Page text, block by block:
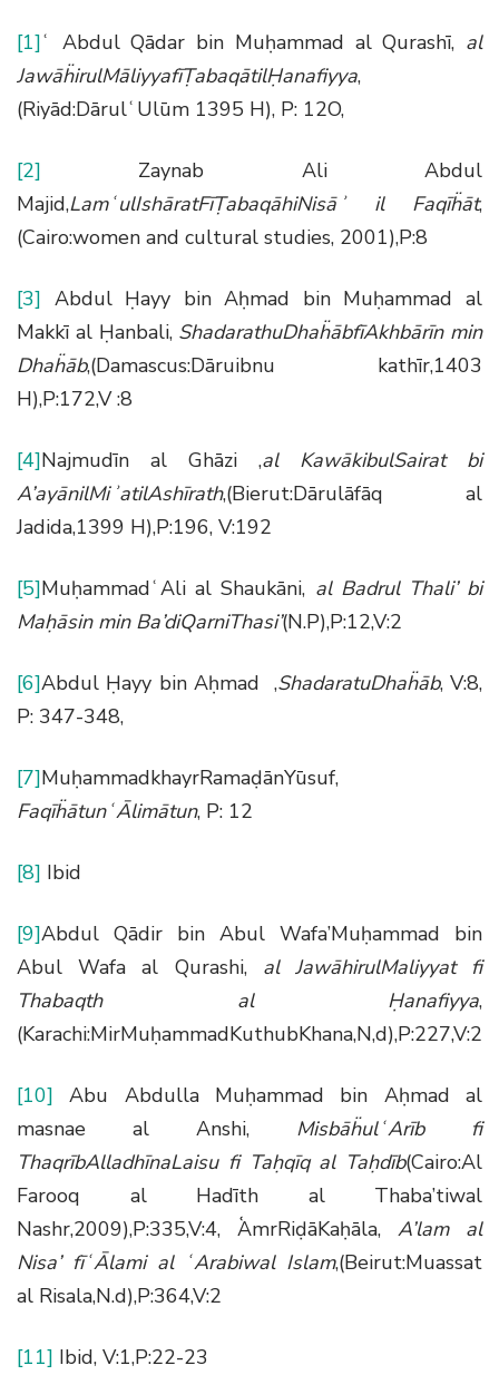
[1]ʿ Abdul Qādar bin Muḥammad al Qurashī, al
JawāḧirulMāliyyafīṬabaqātilḤanafiyya,
(Riyād:DārulʿUlūm 1395 H), P: 12O,
[2] Zaynab Ali Abdul
Majid,LamʿulIshāratFīṬabaqāhiNisāʾil Faqīḧāt,
(Cairo:women and cultural studies, 2001),P:8
[3] Abdul Ḥayy bin Aḥmad bin Muḥammad al
Makkī al Ḥanbali, ShadarathuDhaḧābfīAkhbārīn min
Dhaḧāb,(Damascus:Dāruibnu kathīr,1403
H),P:172,V :8
[4]Najmudīn al Ghāzi ,al KawākibulSairat bi
A’ayānilMiʾatilAshīrath,(Bierut:Dārulāfāq al
Jadida,1399 H),P:196, V:192
[5]MuḥammadʿAli al Shaukāni, al Badrul Thali’ bi
Maḥāsin min BadiQarniThasi’(N.P),P:12,V:2
[6]Abdul Ḥayy bin Aḥmad ,ShadaratuDhaḧāb, V:8,
P: 347-348,
[7]MuḥammadkhayrRamaḍānYūsuf,
FaqīḧātunʿĀlimātun, P: 12
[8] Ibid
[9]Abdul Qādir bin Abul Wafa’Muḥammad bin
Abul Wafa al Qurashi, al JawāhirulMaliyyat fi
Thabaqth al Ḥanafiyya,
(Karachi:MirMuḥammadKuthubKhana,N,d),P:227,V:2
[10] Abu Abdulla Muḥammad bin Aḥmad al
masnae al Anshi, MisbāḧulʿArīb fi
ThaqrībAlladhīnaLaisu fi Taḥqīq al Taḥdīb(Cairo:Al
Farooq al Hadīth al Thaba’tiwal
Nashr,2009),P:335,V:4, ʿʿAmrRiḍāKaḥāla, A’lam al
Nisa’ fīʿĀlami al ʿArabiwal Islam,(Beirut:Muassat
al Risala,N.d),P:364,V:2
[11] Ibid, V:1,P:22-23